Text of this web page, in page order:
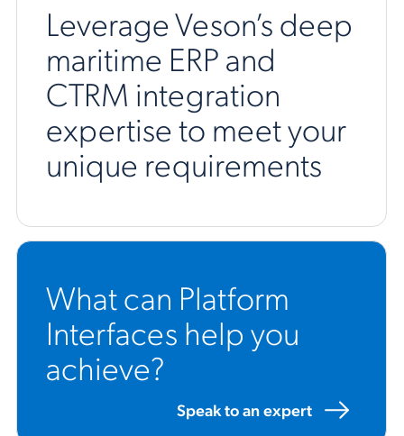
Leverage Veson’s deep
maritime ERP and
CTRM integration
expertise to meet your
unique requirements
What can Platform
Interfaces help you
achieve?
Speak to an expert